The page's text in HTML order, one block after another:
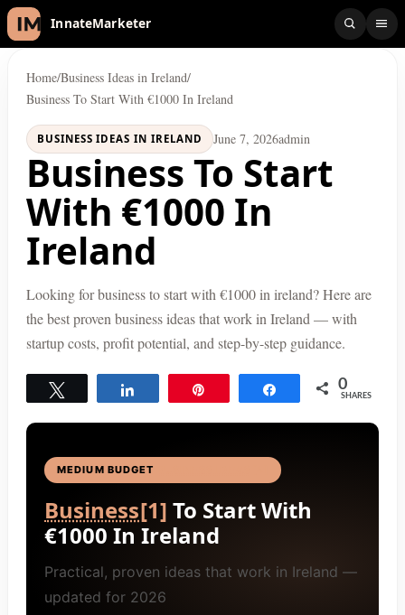
InnateMarketer
Home/Business Ideas in Ireland/
Business To Start With €1000 In Ireland
BUSINESS IDEAS IN IRELAND June 7, 2026admin
Business To Start
With €1000 In
Ireland
Looking for business to start with €1000 in ireland? Here are
the best proven business ideas that work in Ireland — with
startup costs, profit potential, and step-by-step guidance.
Share 0
SHARES
MEDIUM BUDGET
Business[1] To Start With
€1000 In Ireland
Practical, proven ideas that work in Ireland —
updated for 2026